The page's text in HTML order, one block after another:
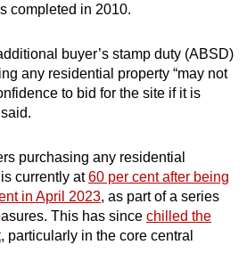
completed in 2010.
buyer’s stamp duty (ABSD)
any residential property “may not
to bid for the site if it is
purchasing any residential
currently at60 per cent after being
in April 2023, as part of a series
This has since chilled the
, particularly in the core central